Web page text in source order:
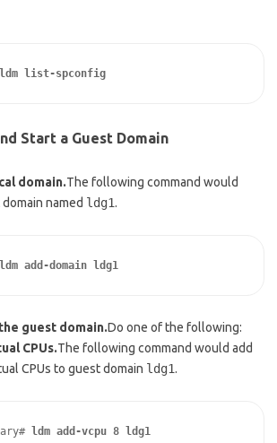
ldm list-spconfig
Start a Guest Domain
domain.The following command would
named ldg1.
ldm add-domain ldg1
guest domain.Do one of the following:
CPUs.The following command would add
CPUs to guest domain ldg1.
ldm add-vcpu 8 ldg1